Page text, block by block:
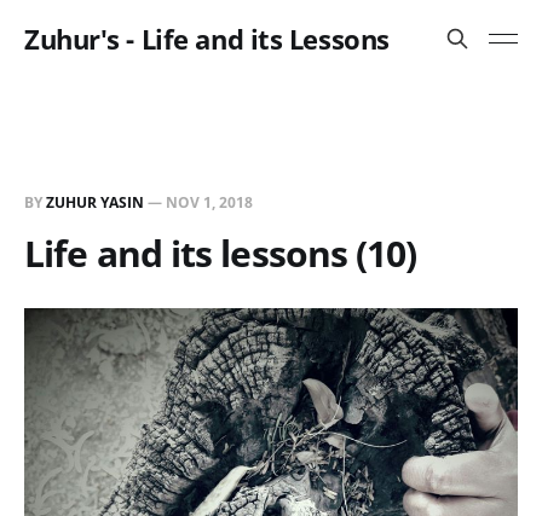
Zuhur's - Life and its Lessons
BYZUHUR YASIN — NOV 1, 2018
Life and its lessons (10)